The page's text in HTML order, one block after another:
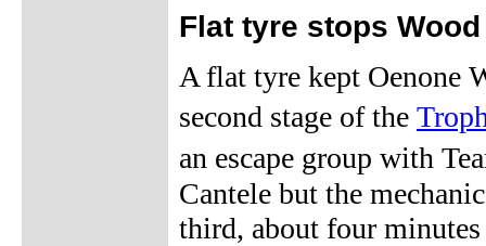
Flat tyre stops Wood
A flat tyre kept Oenone
second stage of the
an escape group with
Cantele but the
third, about four